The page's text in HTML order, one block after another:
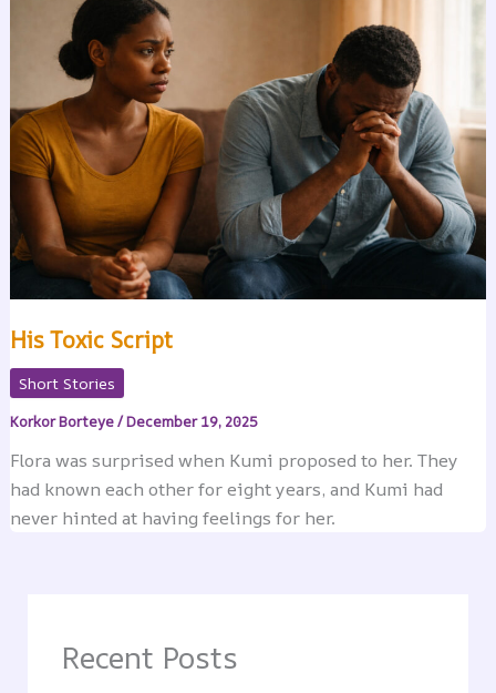
His Toxic Script
Short Stories
Korkor Borteye/December 19, 2025
Flora was surprised when Kumi proposed to her. They
had known each other for eight years, and Kumi had
never hinted at having feelings for her.
Recent Posts